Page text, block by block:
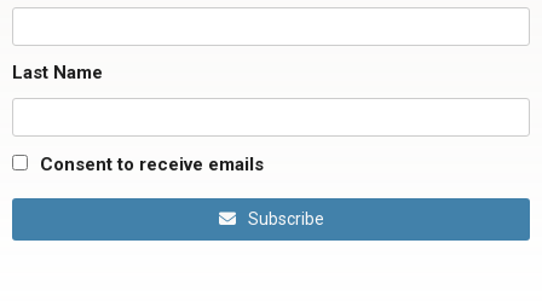
Last Name
Consent to receive emails
Subscribe